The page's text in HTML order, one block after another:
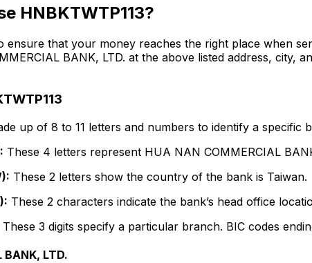
HNBKTWTP113?
ensure that your money reaches the right place when
BANK, LTD. at the above listed address,
up of 8 to 11 letters and numbers to identify a specific
These 4 letters represent HUA NAN COMMERCIAL
These 2 letters show the country of the bank is Taiwan.
These 2 characters indicate the bank’s head office
These 3 digits specify a particular branch. BIC codes
BANK, LTD.